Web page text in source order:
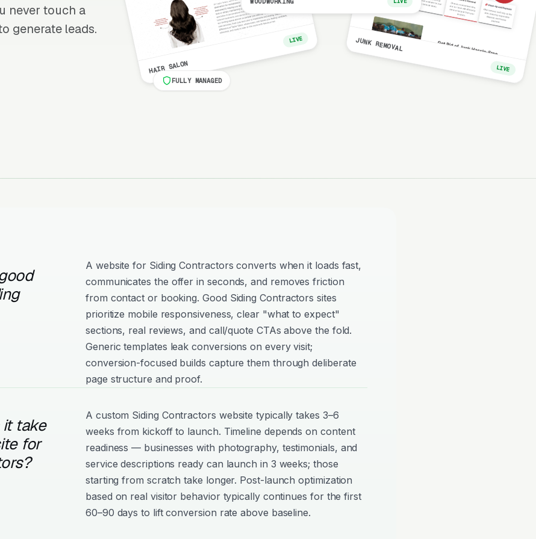
never touch a
generate leads.
HAIR SALON
LIVE JUNK REMOVAL
LIVE
FULLY MANAGED
A website for Siding Contractors converts when it loads fast,
communicates the offer in seconds, and removes friction
from contact or booking. Good Siding Contractors sites
prioritize mobile responsiveness, clear "what to expect"
sections, real reviews, and call/quote CTAs above the fold.
Generic templates leak conversions on every visit;
conversion-focused builds capture them through deliberate
page structure and proof.
take
for
A custom Siding Contractors website typically takes 3–6
weeks from kickoff to launch. Timeline depends on content
readiness — businesses with photography, testimonials, and
service descriptions ready can launch in 3 weeks; those
starting from scratch take longer. Post-launch optimization
based on real visitor behavior typically continues for the first
60–90 days to lift conversion rate above baseline.